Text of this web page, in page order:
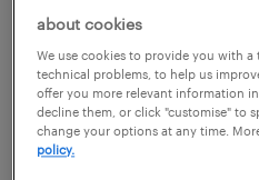
about cookies
We use cookies to provide you with
technical problems, to help us
offer you more relevant information
decline them, or click "customise" to
change your options at any time.
policy.